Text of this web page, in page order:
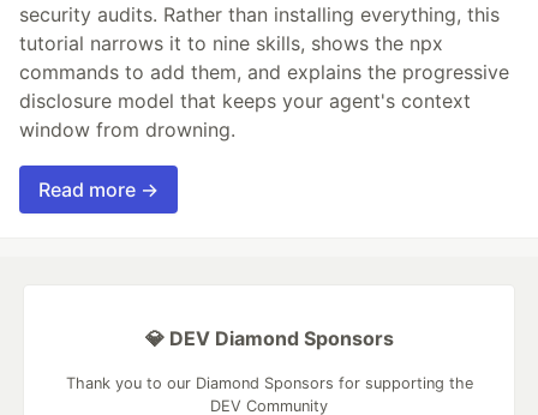
security audits. Rather than installing everything, this
tutorial narrows it to nine skills, shows the npx
commands to add them, and explains the progressive
disclosure model that keeps your agent's context
window from drowning.
Read more →
💎 DEV Diamond Sponsors
Thank you to our Diamond Sponsors for supporting the
DEV Community